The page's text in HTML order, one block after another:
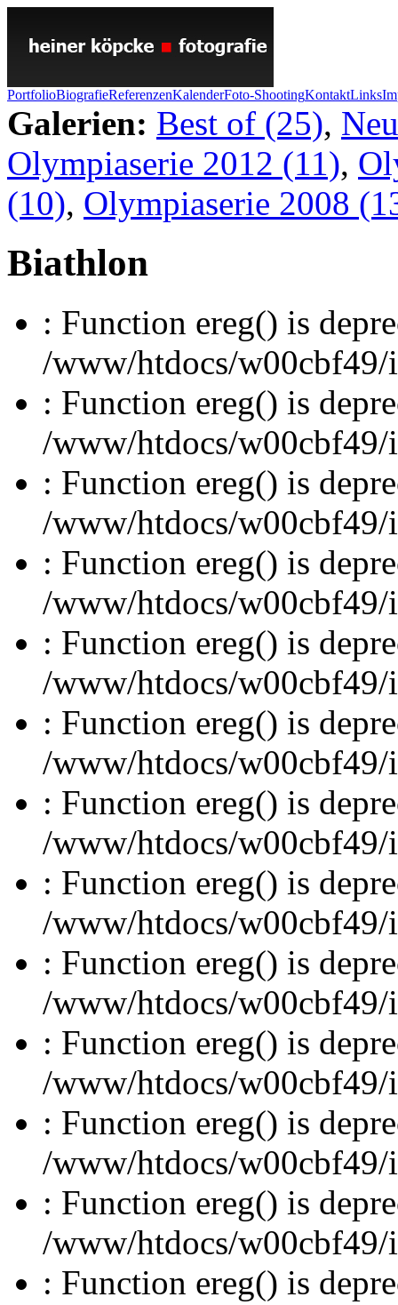
PortfolioBiografieReferenzenKalenderFoto-ShootingKontaktLinks
Galerien: Best of (25),
Olympiaserie 2012 (11),
(10), Olympiaserie 2008
Biathlon
: Function ereg() is
/www/htdocs/
: Function ereg() is
/www/htdocs/
: Function ereg() is
/www/htdocs/
: Function ereg() is
/www/htdocs/
: Function ereg() is
/www/htdocs/
: Function ereg() is
/www/htdocs/
: Function ereg() is
/www/htdocs/
: Function ereg() is
/www/htdocs/
: Function ereg() is
/www/htdocs/
: Function ereg() is
/www/htdocs/
: Function ereg() is
/www/htdocs/
: Function ereg() is
/www/htdocs/
: Function ereg() is